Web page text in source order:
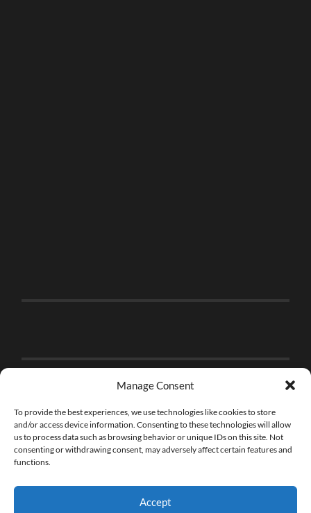
Manage Consent
To provide the best experiences, we use technologies like cookies to store
and/or access device information. Consenting to these technologies will allow
us to process data such as browsing behavior or unique IDs on this site. Not
consenting or withdrawing consent, may adversely affect certain features and
functions.
Accept
THE BRICK FAN